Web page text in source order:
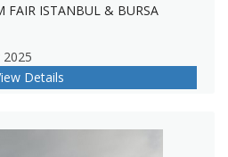
FAIR ISTANBUL & BURSA
Details